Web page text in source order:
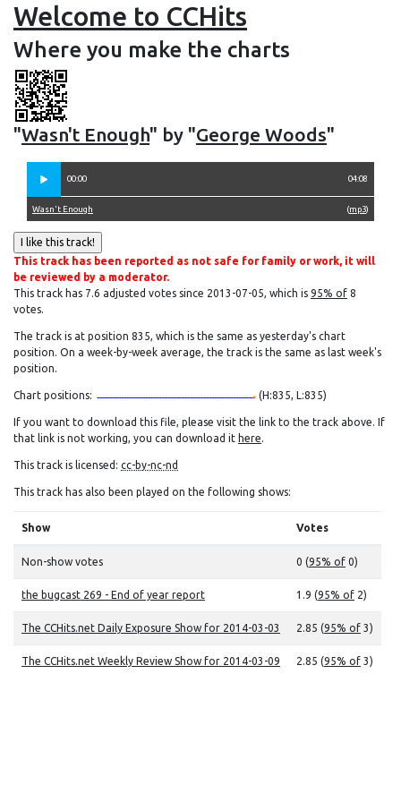
Welcome to CCHits
Where you make the charts
"Wasn't Enough" by "George Woods"
00:00 04:08
(mp3)
Wasn't Enough
This track has been reported as not safe for family or work, it will
be reviewed by a moderator.
This track has 7.6 adjusted votes since 2013-07-05, which is 95% of 8
votes.
The track is at position 835, which is the same as yesterday's chart
position. On a week-by-week average, the track is the same as last week's
position.
Chart positions: (H:835, L:835)
If you want to download this file, please visit the link to the track above. If
that link is not working, you can download it here.
This track is licensed: cc-by-nc-nd
This track has also been played on the following shows:
Show Votes
Non-show votes 0 (95% of 0)
the bugcast 269 - End of year report 1.9 (95% of 2)
The CCHits.net Daily Exposure Show for 2014-03-03 2.85 (95% of 3)
The CCHits.net Weekly Review Show for 2014-03-09 2.85 (95% of 3)